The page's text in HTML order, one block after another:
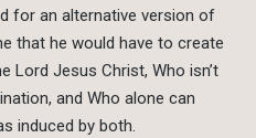
for an alternative version of
that he would have to create
Lord Jesus Christ, Who isn’t
and Who alone can
induced by both.